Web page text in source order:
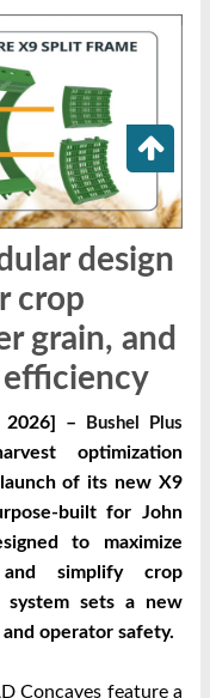
design
crop
grain, and
2026] –
Bushel Plus
optimization
of its new X9
built for John
to maximize
and simplify crop
system sets a new
operator safety.
Concaves feature a